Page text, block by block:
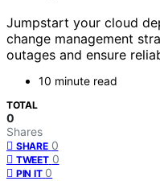
Jumpstart your cloud
change management
outages and ensure
10 minute read
TOTAL
0
Shares
SHARE 0
TWEET 0
PIN IT 0